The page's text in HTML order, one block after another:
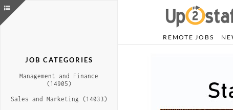
REMOTE JOBS
JOB CATEGORIES
Management and Finance
(14905)
Sales and Marketing (14033)